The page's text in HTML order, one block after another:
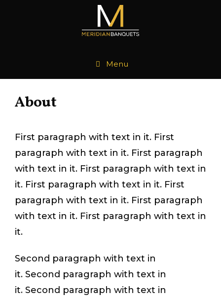
Menu
About
First paragraph with text in it. First
paragraph with text in it. First paragraph
with text in it. First paragraph with text in
it. First paragraph with text in it. First
paragraph with text in it. First paragraph
with text in it. First paragraph with text in
it.
Second paragraph with text in
it. Second paragraph with text in
it. Second paragraph with text in